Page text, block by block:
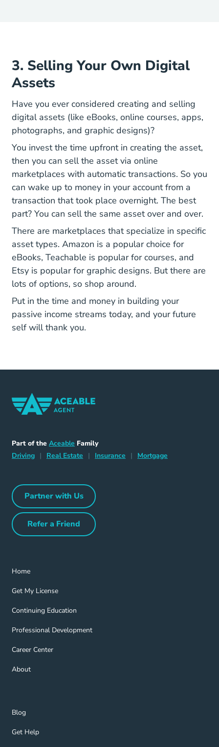
3. Selling Your Own Digital
Assets
Have you ever considered creating and selling
digital assets (like eBooks, online courses, apps,
photographs, and graphic designs)?
You invest the time upfront in creating the asset,
then you can sell the asset via online
marketplaces with automatic transactions. So you
can wake up to money in your account from a
transaction that took place overnight. The best
part? You can sell the same asset over and over.
There are marketplaces that specialize in specific
asset types. Amazon is a popular choice for
eBooks, Teachable is popular for courses, and
Etsy is popular for graphic designs. But there are
lots of options, so shop around.
Put in the time and money in building your
passive income streams today, and your future
self will thank you.
Part of the Aceable Aceable
Family
DrivingDriving Navigation Link
| Real Estate Home Navigation Link
| Insurance Insurance Navigation Link
| Mortgage
Partner with UsPartner with Us Navigation Link
Refer a FriendRefer a Friend Navigation Link
Home
Home Navigation Link
Get My License
Get My License Navigation Link
Continuing Education
Continuing Education Navigation Link
Professional Development
Professional Development Navigation Link
Career Center
Career Center Navigation Link
About
About Navigation Link
Blog
Blog Navigation Link
Get Help
Get Help Navigation Link